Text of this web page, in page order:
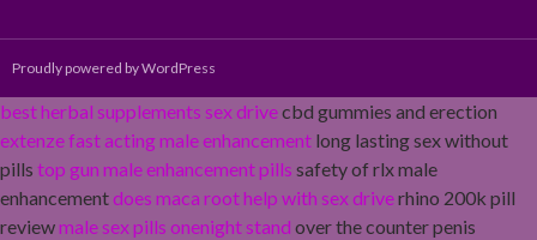
Proudly powered by WordPress
best herbal supplements sex drivecbd gummies and erection
extenze fast acting male enhancement long lasting sex without
pills top gun male enhancement pills safety of rlx male
enhancementdoes maca root help with sex driverhino 200k pill
reviewmale sex pills onenight stand over the counter penis